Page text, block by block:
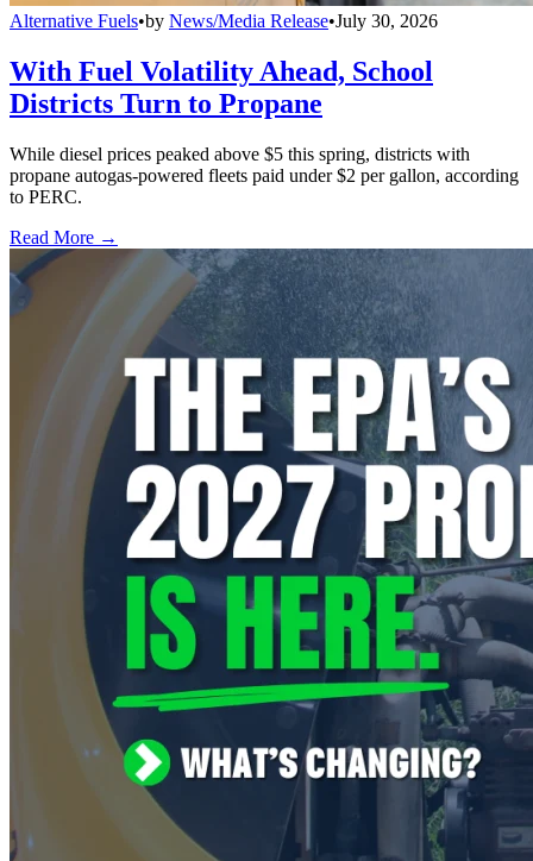
Alternative Fuels•by News/Media Release•July 30, 2026
With Fuel Volatility Ahead, School
Districts Turn to Propane
While diesel prices peaked above $5 this spring, districts with
propane autogas-powered fleets paid under $2 per gallon, according
to PERC.
Read More →